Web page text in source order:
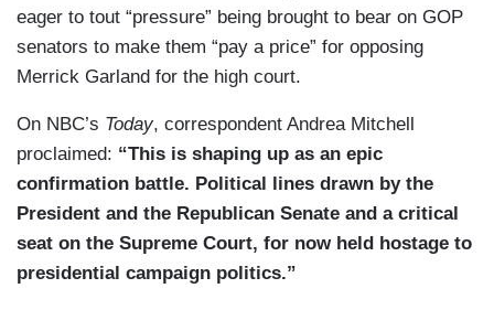
eager to tout “pressure” being brought to bear on GOP
senators to make them “pay a price” for opposing
Merrick Garland for the high court.
On NBC’s Today, correspondent Andrea Mitchell
proclaimed: “This is shaping up as an epic
confirmation battle. Political lines drawn by the
President and the Republican Senate and a critical
seat on the Supreme Court, for now held hostage to
presidential campaign politics.”